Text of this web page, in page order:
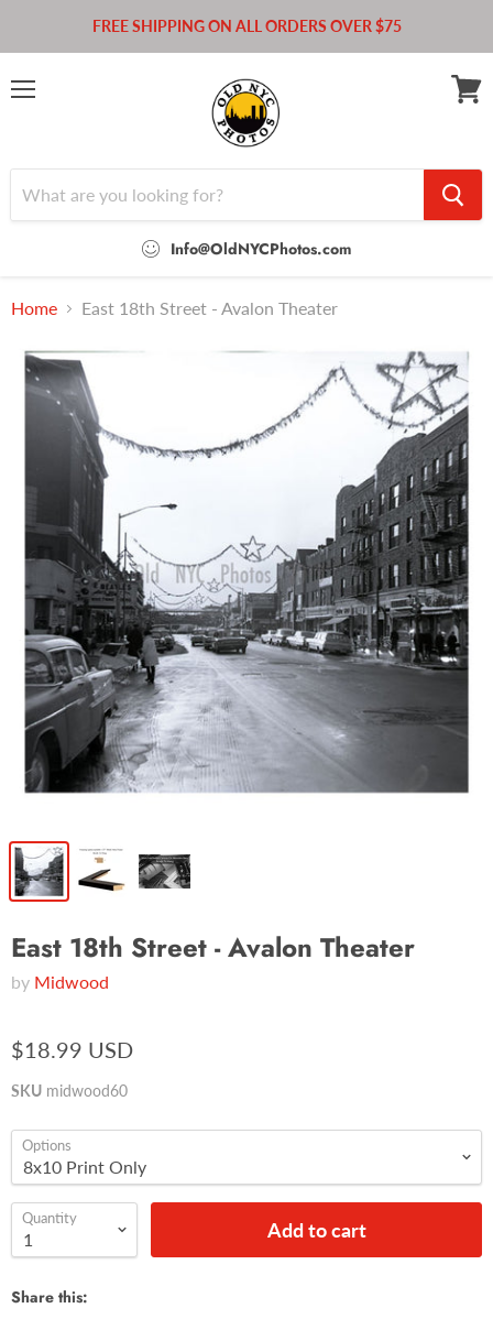
FREE SHIPPING ON ALL ORDERS OVER $75
Info@OldNYCPhotos.com
Home East 18th Street - Avalon Theater
East 18th Street - Avalon Theater
by Midwood
$18.99 USD
SKU midwood60
Options
Quantity Add to cart
Share this: